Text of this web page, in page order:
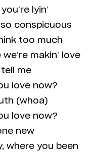
lyin’
so conspicuous
too much
makin’ love
tell me
love now?
(whoa)
love now?
new
where you been